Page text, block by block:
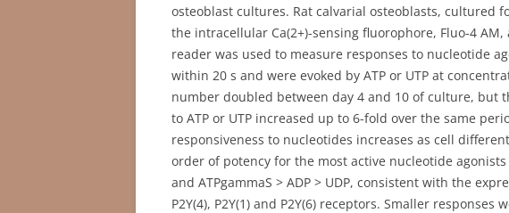
osteoblast cultures. Rat calvarial osteoblasts, cultured
the intracellular Ca(2+)-sensing fluorophore, Fluo-4
reader was used to measure responses to nucleotide
within 20 s and were evoked by ATP or UTP at
number doubled between day 4 and 10 of culture, but
to ATP or UTP increased up to 6-fold over the same
responsiveness to nucleotides increases as cell
order of potency for the most active nucleotide agonists
and ATPgammaS > ADP > UDP, consistent with the
P2Y(4), P2Y(1) and P2Y(6) receptors. Smaller responses